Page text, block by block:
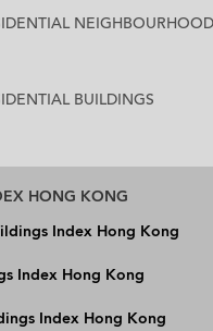
BUILDINGS
HONG KONG
Index Hong Kong
Index Hong Kong
Index Hong Kong